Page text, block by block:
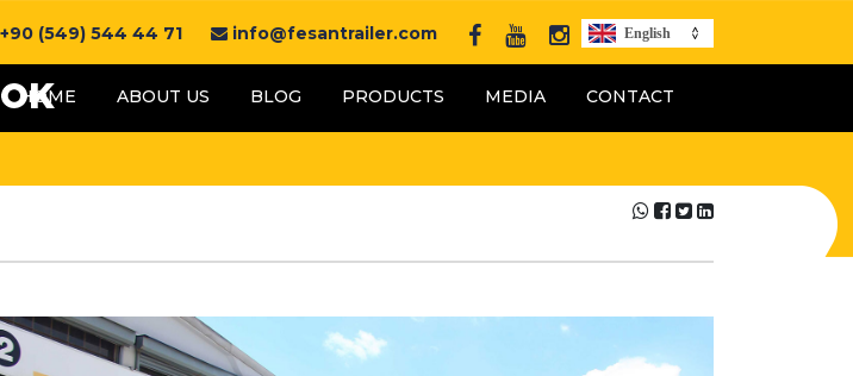
+90 (549) 544 44 71 info@fesantrailer.com English
HOME ABOUT US BLOG PRODUCTS MEDIA CONTACT